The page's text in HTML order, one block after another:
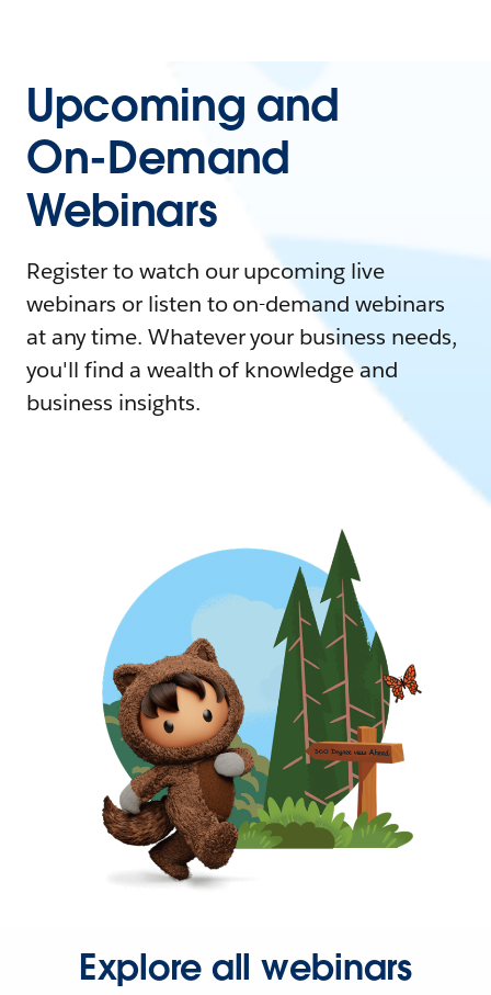
Upcoming and
On-Demand
Webinars
Register to watch our upcoming live
webinars or listen to on-demand webinars
at any time. Whatever your business needs,
you'll find a wealth of knowledge and
business insights.
Explore all webinars